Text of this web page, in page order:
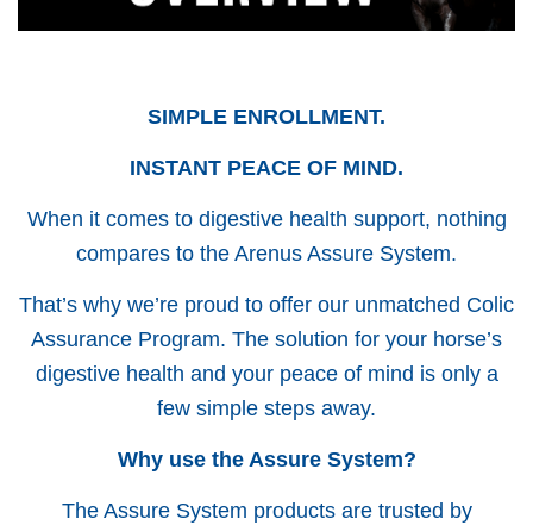
SIMPLE ENROLLMENT.
INSTANT PEACE OF MIND.
When it comes to digestive health support, nothing
compares to the Arenus Assure System.
That’s why we’re proud to offer our unmatched Colic
Assurance Program. The solution for your horse’s
digestive health and your peace of mind is only a
few simple steps away.
Why use the Assure System?
The Assure System products are trusted by